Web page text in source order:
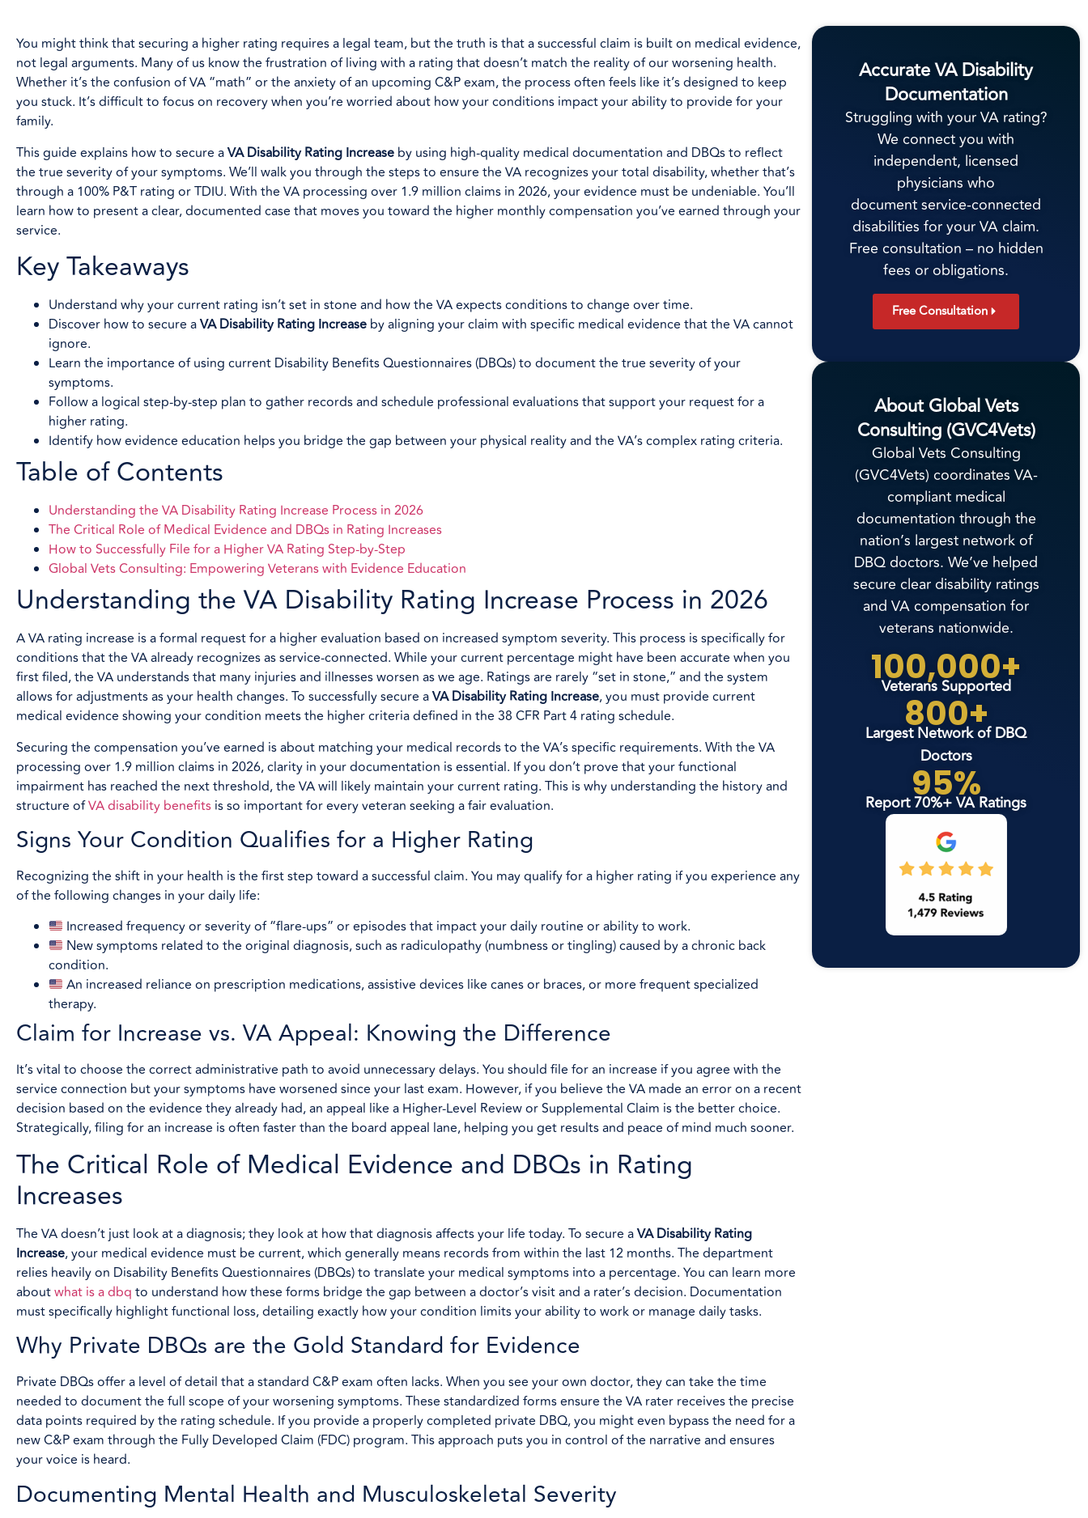
You might think that securing a higher rating requires a legal team, but the truth is that a successful claim is built on medical evidence,
not legal arguments. Many of us know the frustration of living with a rating that doesn’t match the reality of our worsening health.
Whether it’s the confusion of VA “math” or the anxiety of an upcoming C&P exam, the process often feels like it’s designed to keep
you stuck. It’s difficult to focus on recovery when you’re worried about how your conditions impact your ability to provide for your
family.
This guide explains how to secure aVA Disability Rating Increase by using high-quality medical documentation and DBQs to reflect
the true severity of your symptoms. We’ll walk you through the steps to ensure the VA recognizes your total disability, whether that’s
through a 100% P&T rating or TDIU. With the VA processing over 1.9 million claims in 2026, your evidence must be undeniable. You’ll
learn how to present a clear, documented case that moves you toward the higher monthly compensation you’ve earned through your
service.
Key Takeaways
Understand why your current rating isn’t set in stone and how the VA expects conditions to change over time.
Discover how to secure aVA Disability Rating Increase by aligning your claim with specific medical evidence that the VA cannot
ignore.
Learn the importance of using current Disability Benefits Questionnaires (DBQs) to document the true severity of your
symptoms.
Follow a logical step-by-step plan to gather records and schedule professional evaluations that support your request for a
higher rating.
Identify how evidence education helps you bridge the gap between your physical reality and the VA’s complex rating criteria.
Table of Contents
Understanding the VA Disability Rating Increase Process in 2026
The Critical Role of Medical Evidence and DBQs in Rating Increases
How to Successfully File for a Higher VA Rating Step-by-Step
Global Vets Consulting: Empowering Veterans with Evidence Education
Understanding the VA Disability Rating Increase Process in 2026
A VA rating increase is a formal request for a higher evaluation based on increased symptom severity. This process is specifically for
conditions that the VA already recognizes as service-connected. While your current percentage might have been accurate when you
first filed, the VA understands that many injuries and illnesses worsen as we age. Ratings are rarely “set in stone,” and the system
allows for adjustments as your health changes. To successfully secure aVA Disability Rating Increase, you must provide current
medical evidence showing your condition meets the higher criteria defined in the 38 CFR Part 4 rating schedule.
Securing the compensation you’ve earned is about matching your medical records to the VA’s specific requirements. With the VA
processing over 1.9 million claims in 2026, clarity in your documentation is essential. If you don’t prove that your functional
impairment has reached the next threshold, the VA will likely maintain your current rating. This is why understanding the history and
structure ofVA disability benefits is so important for every veteran seeking a fair evaluation.
Signs Your Condition Qualifies for a Higher Rating
Recognizing the shift in your health is the first step toward a successful claim. You may qualify for a higher rating if you experience any
of the following changes in your daily life:
Increased frequency or severity of “flare-ups” or episodes that impact your daily routine or ability to work.
New symptoms related to the original diagnosis, such as radiculopathy (numbness or tingling) caused by a chronic back
condition.
An increased reliance on prescription medications, assistive devices like canes or braces, or more frequent specialized
therapy.
Claim for Increase vs. VA Appeal: Knowing the Difference
It’s vital to choose the correct administrative path to avoid unnecessary delays. You should file for an increase if you agree with the
service connection but your symptoms have worsened since your last exam. However, if you believe the VA made an error on a recent
decision based on the evidence they already had, an appeal like a Higher-Level Review or Supplemental Claim is the better choice.
Strategically, filing for an increase is often faster than the board appeal lane, helping you get results and peace of mind much sooner.
The Critical Role of Medical Evidence and DBQs in Rating
Increases
The VA doesn’t just look at a diagnosis; they look at how that diagnosis affects your life today. To secure aVA Disability Rating
Increase, your medical evidence must be current, which generally means records from within the last 12 months. The department
relies heavily on Disability Benefits Questionnaires (DBQs) to translate your medical symptoms into a percentage. You can learn more
aboutwhat is a dbq to understand how these forms bridge the gap between a doctor’s visit and a rater’s decision. Documentation
must specifically highlight functional loss, detailing exactly how your condition limits your ability to work or manage daily tasks.
Why Private DBQs are the Gold Standard for Evidence
Private DBQs offer a level of detail that a standard C&P exam often lacks. When you see your own doctor, they can take the time
needed to document the full scope of your worsening symptoms. These standardized forms ensure the VA rater receives the precise
data points required by the rating schedule. If you provide a properly completed private DBQ, you might even bypass the need for a
new C&P exam through the Fully Developed Claim (FDC) program. This approach puts you in control of the narrative and ensures
your voice is heard.
Documenting Mental Health and Musculoskeletal Severity
Accurate VA Disability
Documentation
Struggling with your VA rating?
We connect you with
independent, licensed
physicians who
document service-connected
disabilities for your VA claim.
Free consultation – no hidden
fees or obligations.
Free Consultation
About Global Vets
Consulting (GVC4Vets)
Global Vets Consulting
(GVC4Vets) coordinates VA-
compliant medical
documentation through the
nation’s largest network of
DBQ doctors. We’ve helped
secure clear disability ratings
and VA compensation for
veterans nationwide.
100,000+
Veterans Supported
800+
Largest Network of DBQ
Doctors
95%
Report 70%+ VA Ratings